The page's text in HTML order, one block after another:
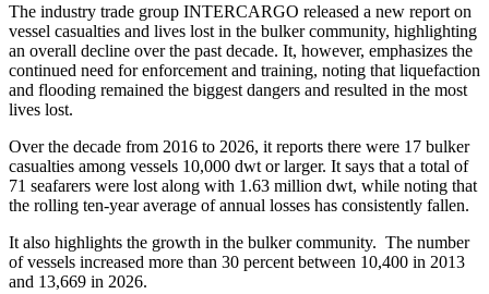
The industry trade group INTERCARGO released a new report on
vessel casualties and lives lost in the bulker community, highlighting
an overall decline over the past decade. It, however, emphasizes the
continued need for enforcement and training, noting that liquefaction
and flooding remained the biggest dangers and resulted in the most
lives lost.
Over the decade from 2016 to 2026, it reports there were 17 bulker
casualties among vessels 10,000 dwt or larger. It says that a total of
71 seafarers were lost along with 1.63 million dwt, while noting that
the rolling ten-year average of annual losses has consistently fallen.
It also highlights the growth in the bulker community. The number
of vessels increased more than 30 percent between 10,400 in 2013
and 13,669 in 2026.